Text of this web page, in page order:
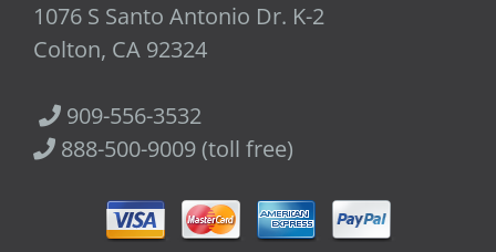
1076 S Santo Antonio Dr. K-2
Colton, CA 92324
909-556-3532
888-500-9009 (toll free)